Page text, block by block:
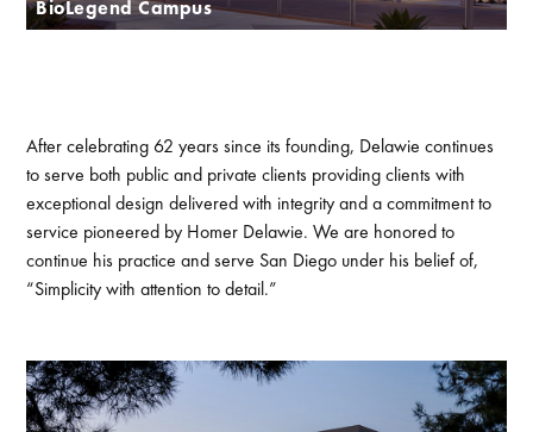
BioLegend Campus
After celebrating 62 years since its founding, Delawie continues
to serve both public and private clients providing clients with
exceptional design delivered with integrity and a commitment to
service pioneered by Homer Delawie. We are honored to
continue his practice and serve San Diego under his belief of,
“Simplicity with attention to detail.”